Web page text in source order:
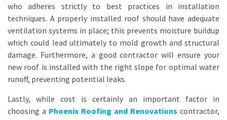
who adheres strictly to best practices in installation
techniques. A properly installed roof should have adequate
ventilation systems in place; this prevents moisture buildup
which could lead ultimately to mold growth and structural
damage. Furthermore, a good contractor will ensure your
new roof is installed with the right slope for optimal water
runoff, preventing potential leaks.
Lastly, while cost is certainly an important factor in
choosing a Phoenix Roofing and Renovations contractor,